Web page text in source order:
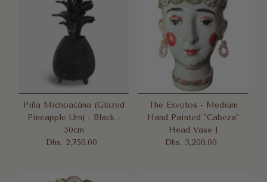
Piña Michoacána (Glazed
Pineapple Urn) - Black -
50cm
Regular
Dhs. 2,750.00
The Exvotos - Medium
Hand Painted "Cabeza"
Head Vase 1
Regular
Dhs. 3,200.00